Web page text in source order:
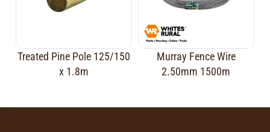
Treated Pine Pole 125/150
x 1.8m
Murray Fence Wire
2.50mm 1500m